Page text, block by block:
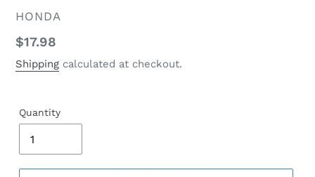
VENDOR
HONDA
Regular
price
$17.98
Shipping calculated at checkout.
Quantity